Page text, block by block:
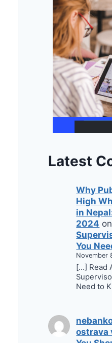
Latest
Why
High
in
2024 on
You
November
[…] Read
Need to
ostrava